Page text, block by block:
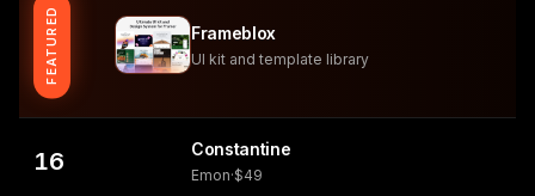
FEATURED Frameblox
UI kit and template library
16 Constantine
Emon·$49